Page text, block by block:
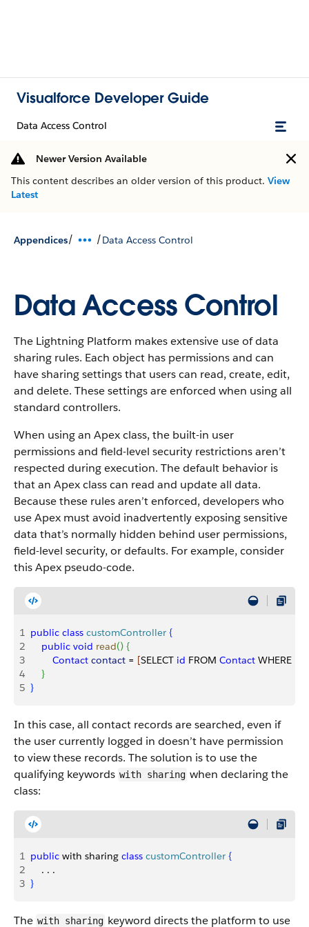
Visualforce Developer Guide
Data Access Control
Newer Version Available
This content describes an older version of this product. View
Latest
Appendices/ /Data Access Control
Data Access Control
The Lightning Platform makes extensive use of data
sharing rules. Each object has permissions and can
have sharing settings that users can read, create, edit,
and delete. These settings are enforced when using all
standard controllers.
When using an Apex class, the built-in user
permissions and field-level security restrictions aren’t
respected during execution. The default behavior is
that an Apex class can read and update all data.
Because these rules aren’t enforced, developers who
use Apex must avoid inadvertently exposing sensitive
data that’s normally hidden behind user permissions,
field-level security, or defaults. For example, consider
this Apex pseudo-code.
1 public class customController {
2
    public
void read() {
3
        Contact
contact = [SELECT id FROM Contact WHERE
4
}
5 }
In this case, all contact records are searched, even if
the user currently logged in doesn’t have permission
to view these records. The solution is to use the
qualifying keywords with sharing when declaring the
class:
1 public with sharing class customController {
2
    . . .
3 }
The with sharing keyword directs the platform to use